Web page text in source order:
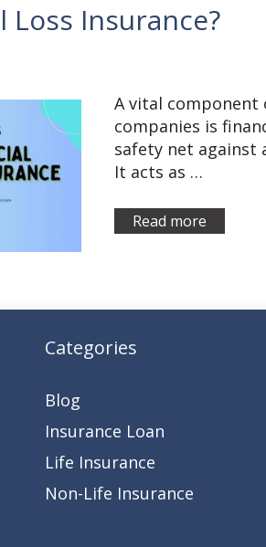
Loss Insurance?
A vital
companies is
safety net against
It acts as …
Read more
Categories
Blog
Insurance Loan
Life Insurance
Non-Life Insurance